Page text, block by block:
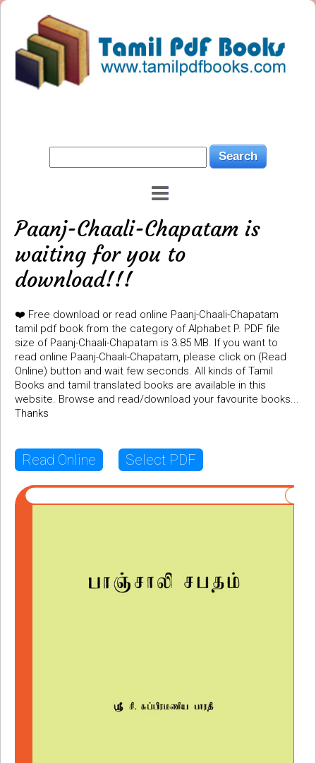
Paanj-Chaali-Chapatam is
waiting for you to
download!!!
❤️ Free download or read online Paanj-Chaali-Chapatam
tamil pdf book from the category of Alphabet P. PDF file
size of Paanj-Chaali-Chapatam is 3.85 MB. If you want to
read online Paanj-Chaali-Chapatam, please click on (Read
Online) button and wait few seconds. All kinds of Tamil
Books and tamil translated books are available in this
website. Browse and read/download your favourite books...
Thanks
Read Online Select PDF